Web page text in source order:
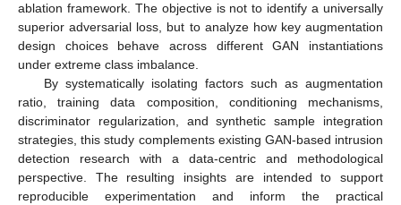
ablation framework. The objective is not to identify a universally
superior adversarial loss, but to analyze how key augmentation
design choices behave across different GAN instantiations
under extreme class imbalance.
By systematically isolating factors such as augmentation
ratio, training data composition, conditioning mechanisms,
discriminator regularization, and synthetic sample integration
strategies, this study complements existing GAN-based intrusion
detection research with a data-centric and methodological
perspective. The resulting insights are intended to support
reproducible experimentation and inform the practical